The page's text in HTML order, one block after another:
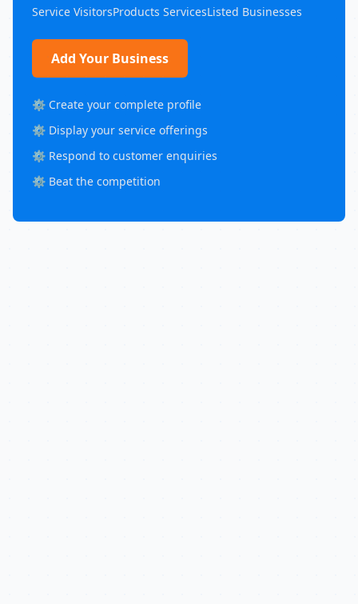
Service VisitorsProducts ServicesListed Businesses
Add Your Business
⚙️ Create your complete profile
⚙️ Display your service offerings
⚙️ Respond to customer enquiries
⚙️ Beat the competition